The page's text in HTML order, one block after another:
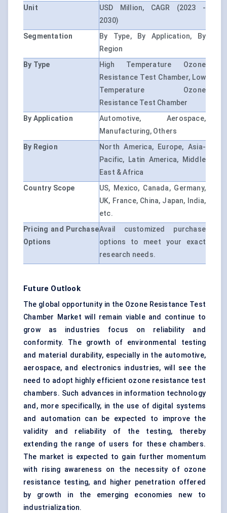
Unit
USD Million, CAGR (2023 -
2030)
Segmentation
By Type, By Application, By
Region
By Type
High Temperature Ozone
Resistance Test Chamber, Low
Temperature Ozone
Resistance Test Chamber
By Application
Automotive, Aerospace,
Manufacturing, Others
By Region
North America, Europe, Asia-
Pacific, Latin America, Middle
East & Africa
Country Scope
US, Mexico, Canada, Germany,
UK, France, China, Japan, India,
etc.
Pricing and Purchase
Options
Avail customized purchase
options to meet your exact
research needs.
Future Outlook
The global opportunity in the Ozone Resistance Test
Chamber Market will remain viable and continue to
grow as industries focus on reliability and
conformity. The growth of environmental testing
and material durability, especially in the automotive,
aerospace, and electronics industries, will see the
need to adopt highly efficient ozone resistance test
chambers. Such advances in information technology
and, more specifically, in the use of digital systems
and automation can be expected to improve the
validity and reliability of the testing, thereby
extending the range of users for these chambers.
The market is expected to gain further momentum
with rising awareness on the necessity of ozone
resistance testing, and higher penetration offered
by growth in the emerging economies new to
industrialization.